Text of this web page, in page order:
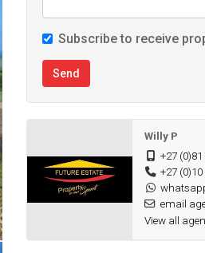
Subscribe to receive
Send
Willy P
+27
+27
email
View all